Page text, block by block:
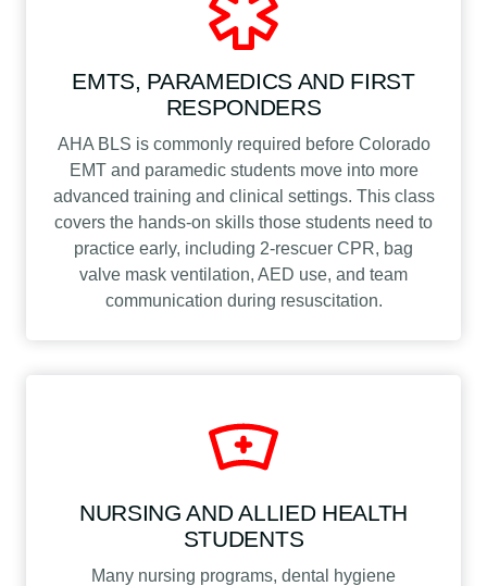
EMTS, PARAMEDICS AND FIRST
RESPONDERS
AHA BLS is commonly required before Colorado
EMT and paramedic students move into more
advanced training and clinical settings. This class
covers the hands-on skills those students need to
practice early, including 2-rescuer CPR, bag
valve mask ventilation, AED use, and team
communication during resuscitation.
NURSING AND ALLIED HEALTH
STUDENTS
Many nursing programs, dental hygiene